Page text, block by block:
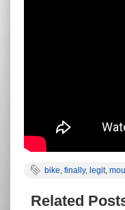
bike, finally, legit,
Related